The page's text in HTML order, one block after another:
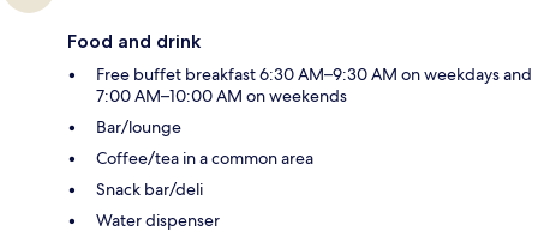
Food and drink
Free buffet breakfast 6:30 AM–9:30 AM on weekdays and
7:00 AM–10:00 AM on weekends
Bar/lounge
Coffee/tea in a common area
Snack bar/deli
Water dispenser